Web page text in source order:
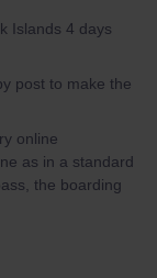
Islands 4 days
post to make the
online
as in a standard
the boarding